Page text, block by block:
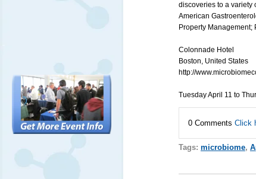
discoveries to a variety
American
Property
Colonnade Hotel
Boston, United States
http://
Tuesday April 11 to
0 Comments Click
Tags: microbiome,